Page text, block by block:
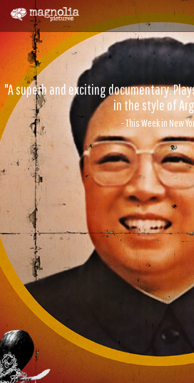
"A superb and exciting documentary.
in the style of
- This Week in New